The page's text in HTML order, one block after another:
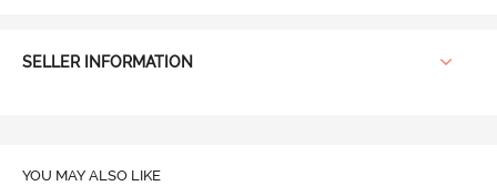
SELLER INFORMATION
YOU MAY ALSO LIKE